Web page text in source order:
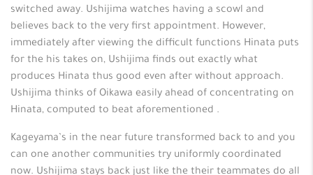
switched away. Ushijima watches having a scowl and
believes back to the very first appointment. However,
immediately after viewing the difficult functions Hinata puts
for the his takes on, Ushijima finds out exactly what
produces Hinata thus good even after without approach.
Ushijima thinks of Oikawa easily ahead of concentrating on
Hinata, computed to beat aforementioned .
Kageyama’s in the near future transformed back to and you
can one another communities try uniformly coordinated
now. Ushijima stays back just like the their teammates do all